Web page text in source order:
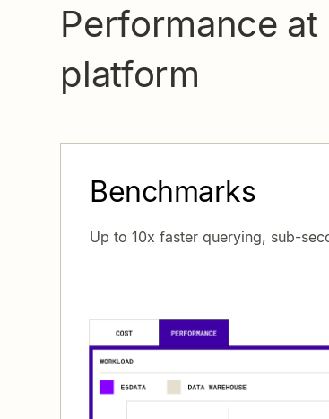
Performance
platform
Benchmarks
Up to 10x faster querying, sub-